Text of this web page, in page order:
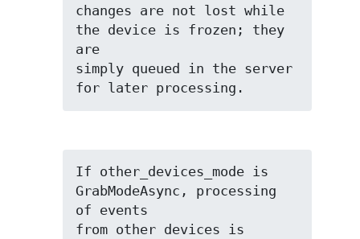
changes are not lost while
the device is frozen; they
are
simply queued in the server
for later processing.
If other_devices_mode is
GrabModeAsync, processing
of events
from other devices is